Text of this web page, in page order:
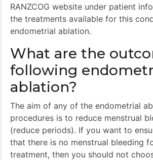
RANZCOG website under patient
the treatments available for this
endometrial ablation.
What are the
following
ablation?
The aim of any of the endometrial
procedures is to reduce menstrual
(reduce periods). If you want to
that there is no menstrual bleeding
treatment, then you should not